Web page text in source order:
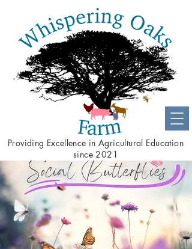
Providing Excellence in Agricultural Education
since 2021